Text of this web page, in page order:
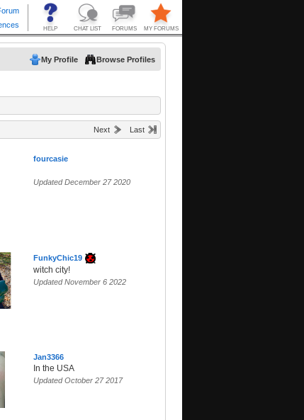
My Profile Browse Profiles
Next Last
fourcasie
Updated December 27 2020
FunkyChic19
witch city!
Updated November 6 2022
Jan3366
In the USA
Updated October 27 2017